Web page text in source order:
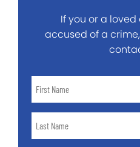
If you or a
accused of a
Name
Name